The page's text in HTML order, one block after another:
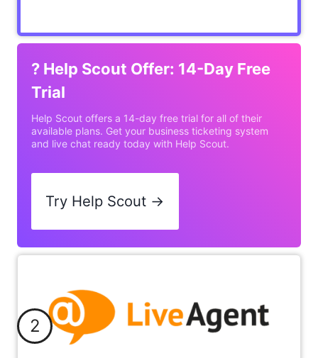
? Help Scout Offer: 14-Day Free
Trial
Help Scout offers a 14-day free trial for all of their
available plans. Get your business ticketing system
and live chat ready today with Help Scout.
Try Help Scout →
2